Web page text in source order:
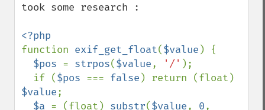
took some research :
function exif_get_float($value ) {
$pos = strpos($value, '/' );
  if (
$pos === false
$value;
$a = (float) substr($value, 0